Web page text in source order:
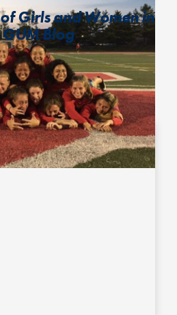
Girls and Women in
Blog
and perspectives of girls and
to empower girls and help